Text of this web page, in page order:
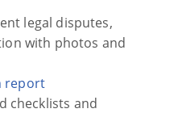
legal disputes,
with photos and
report
checklists and